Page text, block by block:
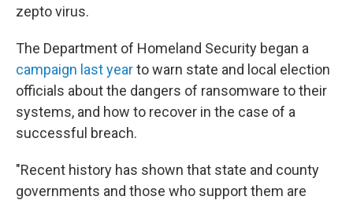
zepto virus.
The Department of Homeland Security began a
campaign last yearto warn state and local election
officials about the dangers of ransomware to their
systems, and how to recover in the case of a
successful breach.
"Recent history has shown that state and county
governments and those who support them are